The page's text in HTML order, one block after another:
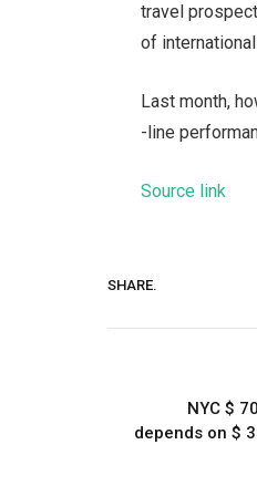
travel
of
Last month,
-line
Source link
SHARE.
NYC $
depends on $